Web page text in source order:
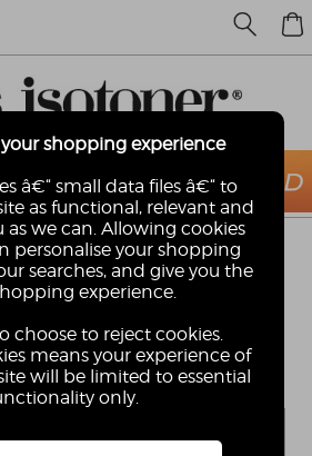
WELLINGTONS
and muddiest of puddles!
roughest play-time whatever
grow out of them before they
them out!
your shopping experience
â€“ small data files â€“ to
as functional, relevant and
as we can. Allowing cookies
personalise your shopping
searches, and give you the
experience.
choose to reject cookies.
means your experience of
will be limited to essential
only.